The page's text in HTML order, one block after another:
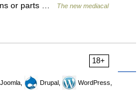
or parts …
The new mediacal
18+
Joomla, Drupal,
WordPress,